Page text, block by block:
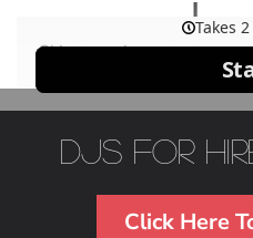
Skip to main content
DJs For
Click Here